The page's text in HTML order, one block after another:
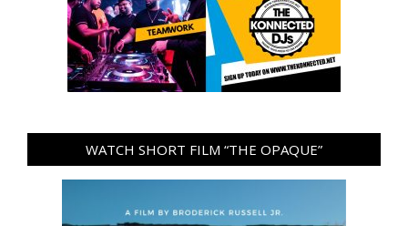
WATCH SHORT FILM “THE OPAQUE”